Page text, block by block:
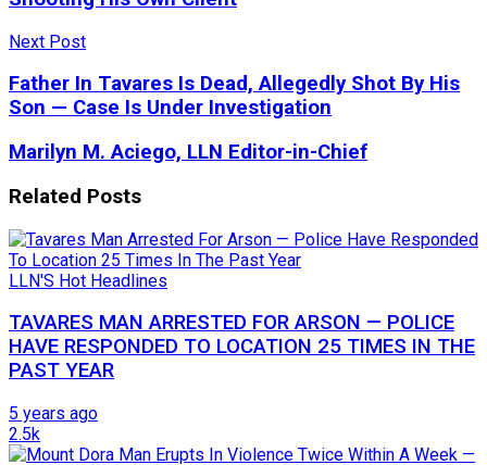
Next Post
Father In Tavares Is Dead, Allegedly Shot By His
Son — Case Is Under Investigation
Marilyn M. Aciego, LLN Editor-in-Chief
Related Posts
LLN'S Hot Headlines
TAVARES MAN ARRESTED FOR ARSON — POLICE
HAVE RESPONDED TO LOCATION 25 TIMES IN THE
PAST YEAR
5 years ago
2.5k